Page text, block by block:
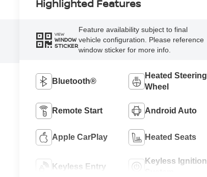
Highlighted Features
VIEW
WINDOW
STICKER
Feature availability subject to final
vehicle configuration. Please reference
window sticker for more info.
Bluetooth®
Heated Steering
Wheel
Remote Start Android Auto
Apple CarPlay Heated Seats
Keyless Entry
Keyless Ignition